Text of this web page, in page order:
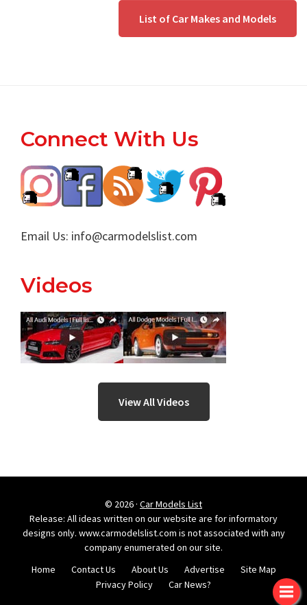
List of Car Makes and Models
Footer
Connect With Us
Email Us: info@carmodelslist.com
Videos
View All Videos
© 2026 · Car Models List
Release: All ideas written on our website are for informatory
designs only. www.carmodelslist.com is not associated with any
company enumerated on our site.
Home
Contact Us About Us Advertise
Site Map
Privacy Policy
Car News?